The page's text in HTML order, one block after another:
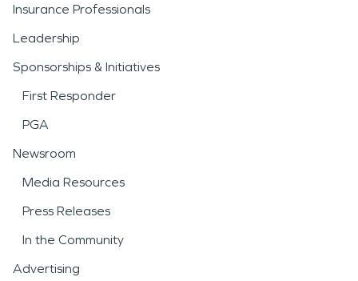
Insurance Professionals
Leadership
Sponsorships & Initiatives
First Responder
PGA
Newsroom
Media Resources
Press Releases
In the Community
Advertising